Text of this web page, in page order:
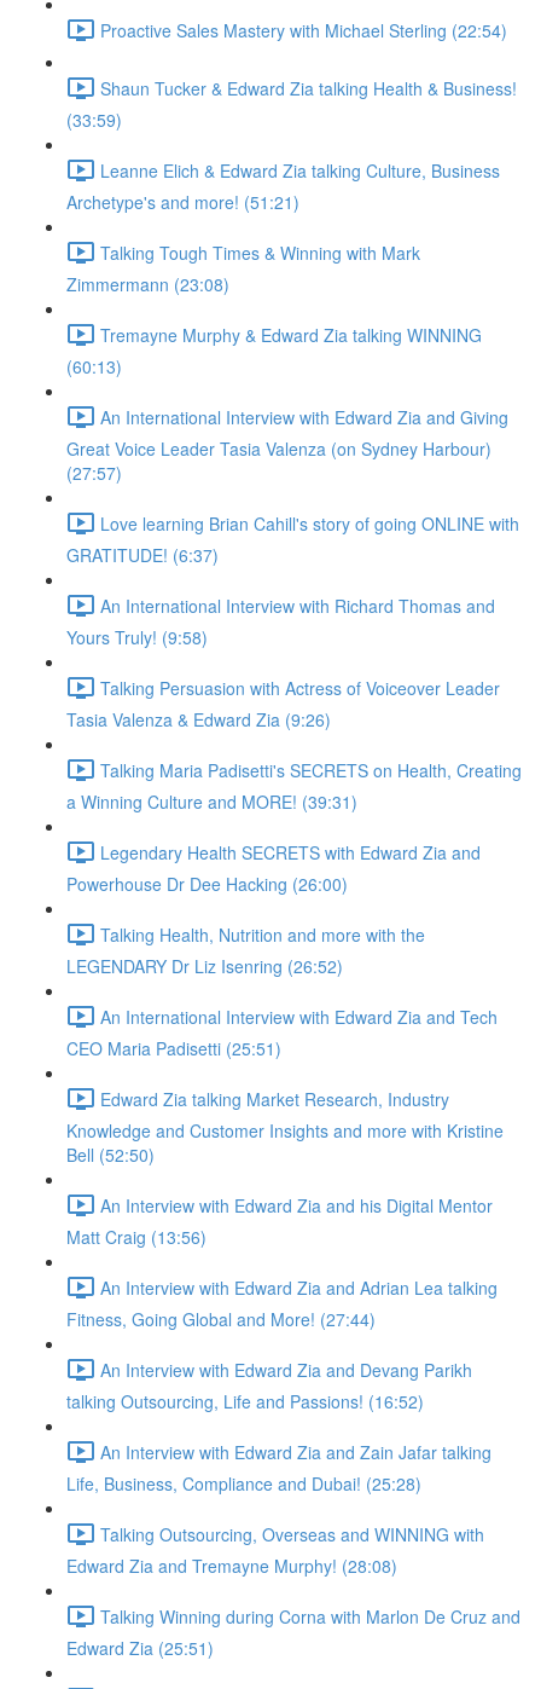
Proactive Sales Mastery with Michael Sterling (22:54)
Shaun Tucker & Edward Zia talking Health & Business!
(33:59)
Leanne Elich & Edward Zia talking Culture, Business
Archetype's and more! (51:21)
Talking Tough Times & Winning with Mark
Zimmermann (23:08)
Tremayne Murphy & Edward Zia talking WINNING
(60:13)
An International Interview with Edward Zia and Giving
Great Voice Leader Tasia Valenza (on Sydney Harbour)
(27:57)
Love learning Brian Cahill's story of going ONLINE with
GRATITUDE! (6:37)
An International Interview with Richard Thomas and
Yours Truly! (9:58)
Talking Persuasion with Actress of Voiceover Leader
Tasia Valenza & Edward Zia (9:26)
Talking Maria Padisetti's SECRETS on Health, Creating
a Winning Culture and MORE! (39:31)
Legendary Health SECRETS with Edward Zia and
Powerhouse Dr Dee Hacking (26:00)
Talking Health, Nutrition and more with the
LEGENDARY Dr Liz Isenring (26:52)
An International Interview with Edward Zia and Tech
CEO Maria Padisetti (25:51)
Edward Zia talking Market Research, Industry
Knowledge and Customer Insights and more with Kristine
Bell (52:50)
An Interview with Edward Zia and his Digital Mentor
Matt Craig (13:56)
An Interview with Edward Zia and Adrian Lea talking
Fitness, Going Global and More! (27:44)
An Interview with Edward Zia and Devang Parikh
talking Outsourcing, Life and Passions! (16:52)
An Interview with Edward Zia and Zain Jafar talking
Life, Business, Compliance and Dubai! (25:28)
Talking Outsourcing, Overseas and WINNING with
Edward Zia and Tremayne Murphy! (28:08)
Talking Winning during Corna with Marlon De Cruz and
Edward Zia (25:51)